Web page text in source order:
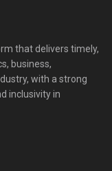
that delivers timely,
business,
with a strong
inclusivity in